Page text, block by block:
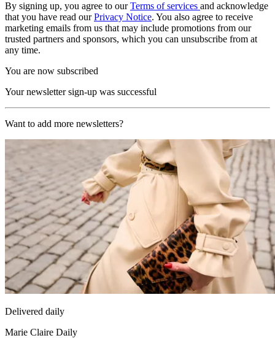
By signing up, you agree to ourTerms of services and acknowledge
that you have read ourPrivacy Notice. You also agree to receive
marketing emails from us that may include promotions from our
trusted partners and sponsors, which you can unsubscribe from at
any time.
You are now subscribed
Your newsletter sign-up was successful
Want to add more newsletters?
Delivered daily
Marie Claire Daily